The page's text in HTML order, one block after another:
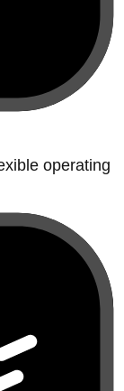
operating